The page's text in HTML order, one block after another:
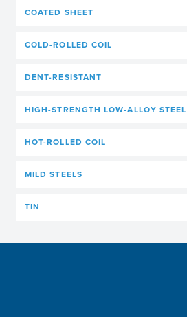
COATED SHEET
COLD-ROLLED COIL
DENT-RESISTANT
HIGH-STRENGTH LOW-ALLOY STEEL
HOT-ROLLED COIL
MILD STEELS
TIN